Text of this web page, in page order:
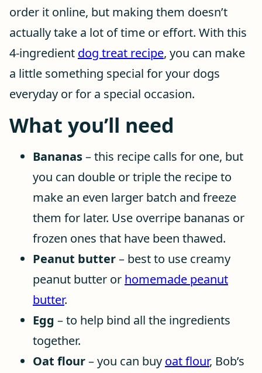
order it online, but making them doesn’t
actually take a lot of time or effort. With this
4-ingredient dog treat recipe, you can make
a little something special for your dogs
everyday or for a special occasion.
What you’ll need
Bananas– this recipe calls for one, but
you can double or triple the recipe to
make an even larger batch and freeze
them for later. Use overripe bananas or
frozen ones that have been thawed.
Peanut butter– best to use creamy
peanut butter or homemade peanut
butter.
Egg – to help bind all the ingredients
together.
Oat flour– you can buy oat flour, Bob’s